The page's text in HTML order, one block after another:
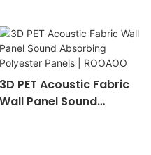
3D PET Acoustic Fabric
Wall Panel Sound